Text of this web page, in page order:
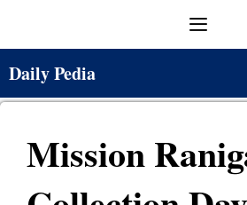
Daily Pedia
Mission